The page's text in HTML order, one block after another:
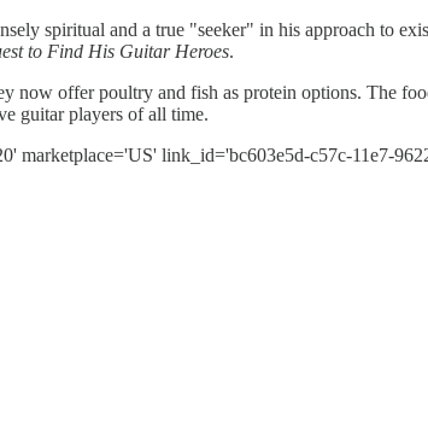
spiritual and a true "seeker" in his approach to
to Find His Guitar Heroes.
now offer poultry and fish as protein options. The
guitar players of all time.
marketplace='US' link_id='bc603e5d-c57c-11e7-